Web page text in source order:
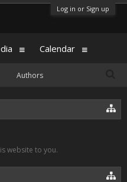
Log in or Sign up
website to you.
Authors
Calendar